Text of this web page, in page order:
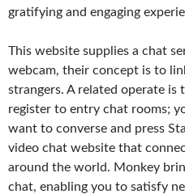
gratifying and engaging
This website supplies a chat
webcam, their concept is to
strangers. A related operate is
register to entry chat rooms;
want to converse and press
video chat website that
around the world. Monkey
chat, enabling you to satisfy